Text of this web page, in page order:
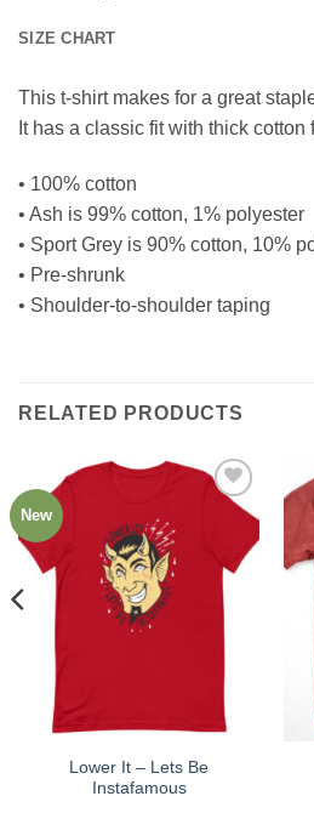
SIZE CHART
This t-shirt makes for a great
It has a classic fit with thick cotton
• 100% cotton
• Ash is 99% cotton, 1% polyester
• Sport Grey is 90% cotton, 10%
• Pre-shrunk
• Shoulder-to-shoulder taping
RELATED PRODUCTS
New
Add to
Lower It – Lets Be
Instafamous